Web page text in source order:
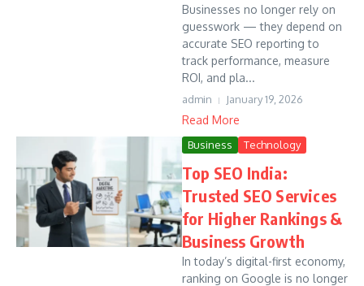
Businesses no longer rely on
guesswork — they depend on
accurate SEO reporting to
track performance, measure
ROI, and pla...
admin January 19, 2026
Read More
Business Technology
Top SEO India:
Trusted SEO Services
for Higher Rankings &
Business Growth
In today’s digital-first economy,
ranking on Google is no longer